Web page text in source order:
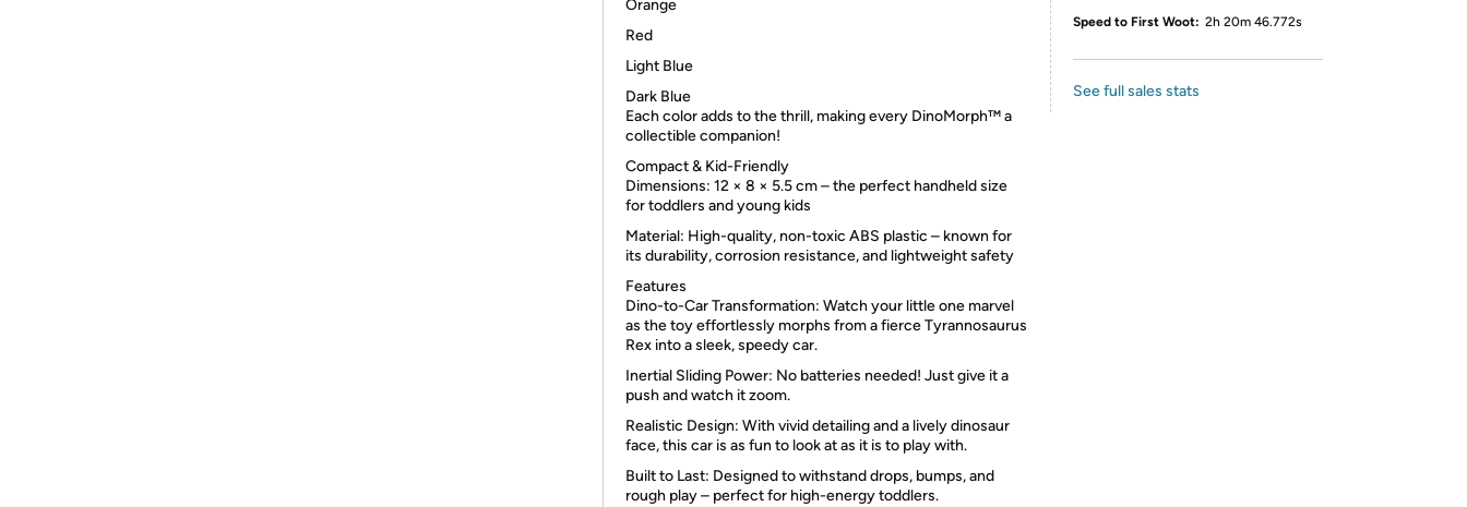
Orange
Red
Light Blue
Dark Blue
Each color adds to the thrill, making every DinoMorph™ a
collectible companion!
Compact & Kid-Friendly
Dimensions: 12 × 8 × 5.5 cm – the perfect handheld size
for toddlers and young kids
Material: High-quality, non-toxic ABS plastic – known for
its durability, corrosion resistance, and lightweight safety
Features
Dino-to-Car Transformation: Watch your little one marvel
as the toy effortlessly morphs from a fierce Tyrannosaurus
Rex into a sleek, speedy car.
Inertial Sliding Power: No batteries needed! Just give it a
push and watch it zoom.
Realistic Design: With vivid detailing and a lively dinosaur
face, this car is as fun to look at as it is to play with.
Built to Last: Designed to withstand drops, bumps, and
rough play – perfect for high-energy toddlers.
Speed to First Woot: 2h 20m 46.772s
See full sales stats